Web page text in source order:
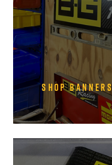
Shop Banners